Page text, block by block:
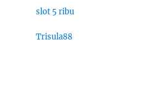
slot 5 ribu
Trisula88